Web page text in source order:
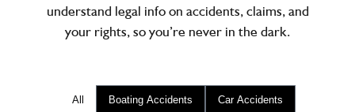
understand legal info on accidents, claims, and
your rights, so you’re never in the dark.
Boating Accidents Car Accidents
All